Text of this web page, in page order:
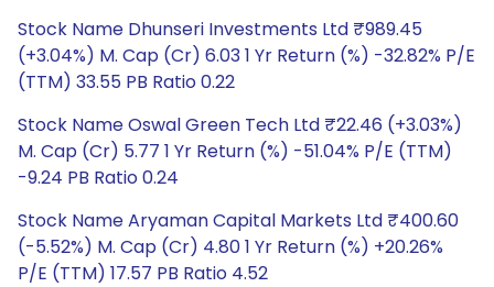
Stock Name Dhunseri Investments Ltd ₹989.45
(+3.04%) M. Cap (Cr) 6.03 1 Yr Return (%) -32.82% P/E
(TTM) 33.55 PB Ratio 0.22
Stock Name Oswal Green Tech Ltd ₹22.46 (+3.03%)
M. Cap (Cr) 5.77 1 Yr Return (%) -51.04% P/E (TTM)
-9.24 PB Ratio 0.24
Stock Name Aryaman Capital Markets Ltd ₹400.60
(-5.52%) M. Cap (Cr) 4.80 1 Yr Return (%) +20.26%
P/E (TTM) 17.57 PB Ratio 4.52